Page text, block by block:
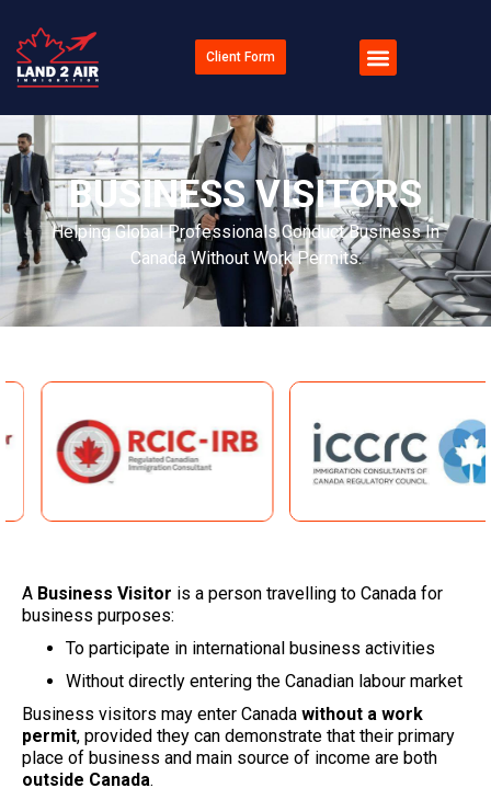
Client Form
BUSINESS VISITORS
Helping Global Professionals Conduct Business In
Canada Without Work Permits.
A Business Visitor is a person travelling to Canada for
business purposes:
To participate in international business activities
Without directly entering the Canadian labour market
Business visitors may enter Canada without a work
permit, provided they can demonstrate that their primary
place of business and main source of income are both
outside Canada.